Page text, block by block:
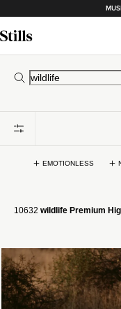
EMOTIONLESS
10632 wildlife Premium